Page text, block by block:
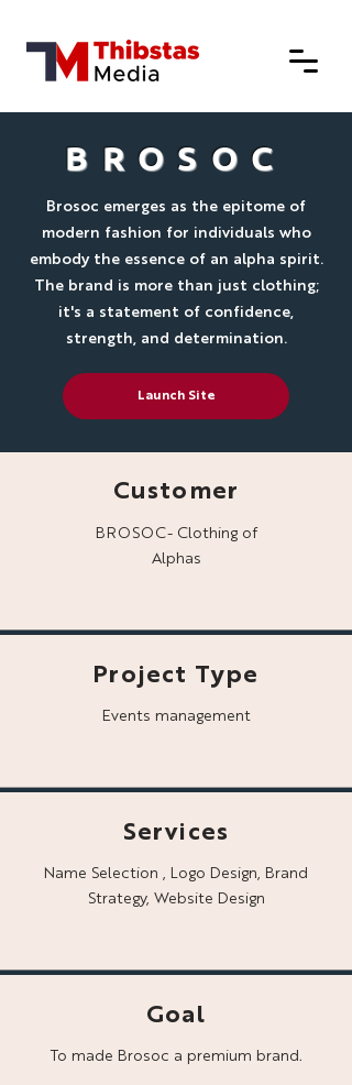
BROSOC
Brosoc emerges as the epitome of
modern fashion for individuals who
embody the essence of an alpha spirit.
The brand is more than just clothing;
it's a statement of confidence,
strength, and determination.
Launch Site
Customer
BROSOC- Clothing of
Alphas
Project Type
Events management
Services
Name Selection , Logo Design, Brand
Strategy, Website Design
Goal
To made Brosoc a premium brand.